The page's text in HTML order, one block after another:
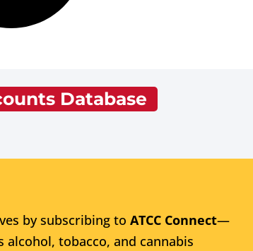
Database
by subscribing to ATCC Connect—
alcohol, tobacco, and cannabis